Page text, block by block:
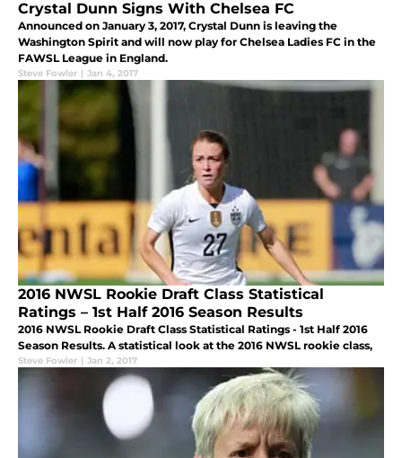
Crystal Dunn Signs With Chelsea FC
Announced on January 3, 2017, Crystal Dunn is leaving the
Washington Spirit and will now play for Chelsea Ladies FC in the
FAWSL League in England.
Steve Fowler | Jan 4, 2017
2016 NWSL Rookie Draft Class Statistical
Ratings – 1st Half 2016 Season Results
2016 NWSL Rookie Draft Class Statistical Ratings - 1st Half 2016
Season Results. A statistical look at the 2016 NWSL rookie class,
Steve Fowler | Jan 2, 2017